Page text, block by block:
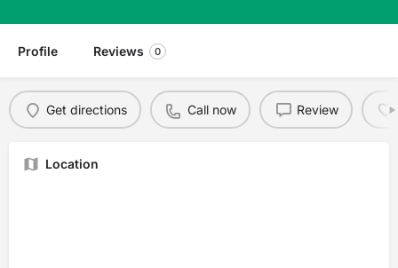
Profile Reviews 0
Get directions Call now Review
Location